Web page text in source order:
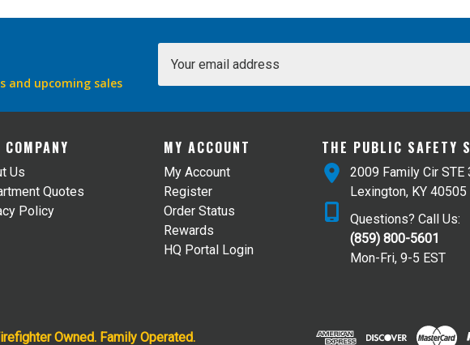
and upcoming sales
Address
COMPANY
Us
Quotes
Policy
MY ACCOUNT
My Account
Register
Order Status
Rewards
HQ Portal Login
THE PUBLIC SAFETY
2009 Family Cir STE
Lexington, KY 40505
Questions? Call Us:
(859) 800-5601
Mon-Fri, 9-5 EST
Owned. Family Operated.